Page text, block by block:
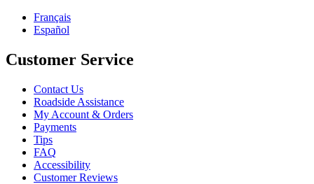
Français
Español
Customer Service
Contact Us
Roadside Assistance
My Account & Orders
Payments
Tips
FAQ
Accessibility
Customer Reviews